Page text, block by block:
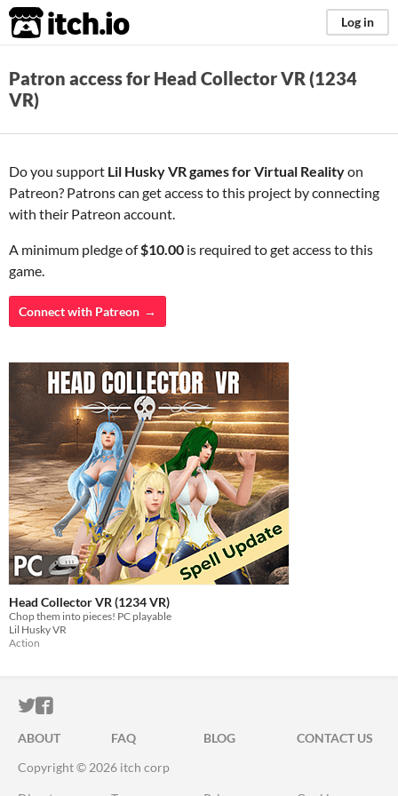
itch.io Log in
Patron access for Head Collector VR (1234
VR)
Do you support Lil Husky VR games for Virtual Realityon
Patreon? Patrons can get access to this project by connecting
with their Patreon account.
A minimum pledge of$10.00 is required to get access to this
game.
Connect with Patreon
Head Collector VR (1234 VR)
Chop them into pieces! PC playable
Lil Husky VR
Action
ITCH.IO ON TWITTER
ITCH.IO ON FACEBOOK
ABOUT FAQ BLOG
CONTACT US
Copyright © 2026 itch corp